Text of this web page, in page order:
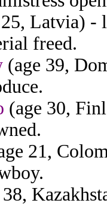
Latvia) -
freed.
(age 39,
(age 30,
21,
38,